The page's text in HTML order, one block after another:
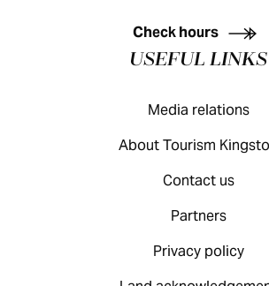
Check hours
USEFUL LINKS
Media relations
About Tourism
Contact us
Partners
Privacy policy